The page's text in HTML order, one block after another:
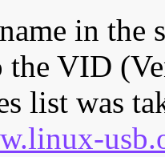
in the
the VID
list was